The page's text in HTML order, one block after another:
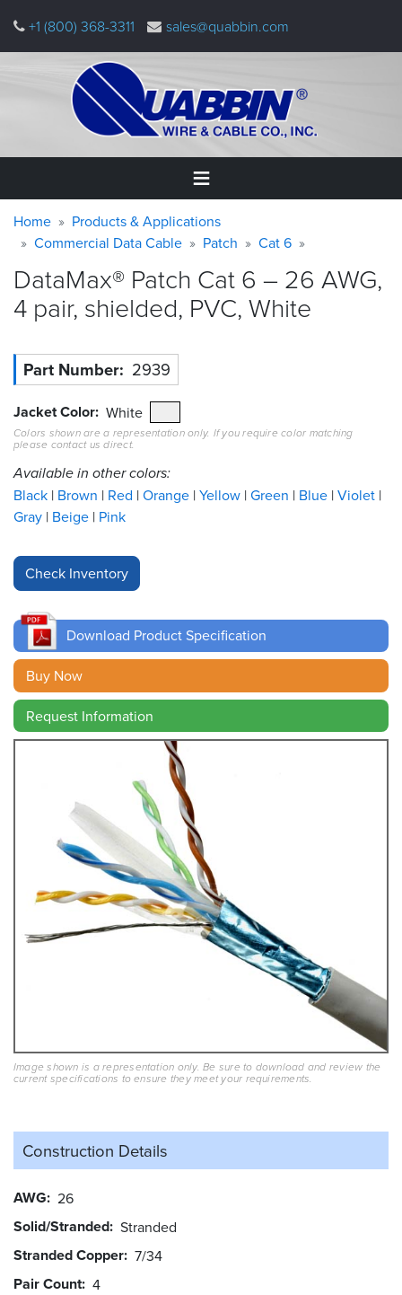
main
+1 (800) 368-3311 sales@quabbin.com
Home
&
Applications
Quabbin
Resources
&
Tools
Careers
Inventory
Finder
Cable
Finder
Sales
Contact
Warning
message
Breadcrumb
Home
Products & Applications
Commercial Data Cable
Patch Cat 6
DataMax® Patch Cat 6 – 26 AWG,
4 pair, shielded, PVC, White
Part Number 2939
Jacket Color White
Colors shown are a representation only. If you require color matching
please contact us direct.
Available in other colors:
Black Brown Red Orange Yellow Green Blue Violet
Gray Beige Pink
Download Product Specification
Buy Now
Request Information
Image shown is a representation only. Be sure to download and review the
current specifications to ensure they meet your requirements.
Construction Details
AWG 26
Solid/Stranded Stranded
Stranded Copper 7/34
Pair Count 4